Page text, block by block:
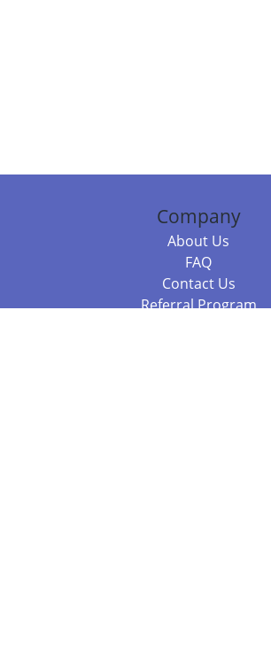
Company
About Us
FAQ
Contact Us
Referral Program